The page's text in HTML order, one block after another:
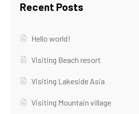
Recent Posts
Hello world!
Visiting Beach resort
Visiting Lakeside Asia
Visiting Mountain village